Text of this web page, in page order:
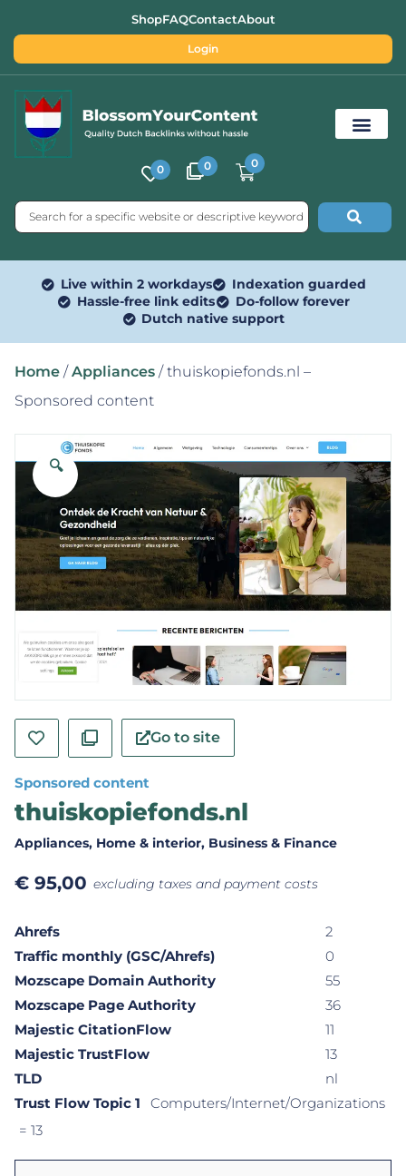
ShopFAQContactAbout
Login
0 0 0
Live within 2 workdays
Indexation guarded
Hassle-free link edits
Do-follow forever
Dutch native support
Home / Appliances / thuiskopiefonds.nl –
Sponsored content
🔍
Go to site
Sponsored content
thuiskopiefonds.nl
Appliances, Home & interior, Business & Finance
€ 95,00 excluding taxes and payment costs
Ahrefs
2
Traffic monthly (GSC/Ahrefs)
0
Mozscape Domain Authority
55
Mozscape Page Authority
36
Majestic CitationFlow
11
Majestic TrustFlow
13
TLD
nl
Trust Flow Topic 1
Computers/Internet/Organizations
= 13